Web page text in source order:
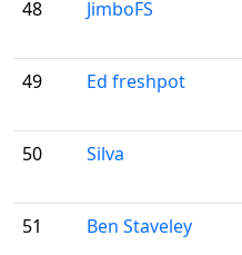
48 JimboFS
49
Ed freshpot
50
Silva
51
Ben Staveley